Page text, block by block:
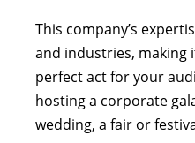
This company’s
and industries, making
perfect act for your
hosting a corporate
wedding, a fair or